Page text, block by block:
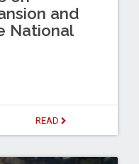
and
National
READ